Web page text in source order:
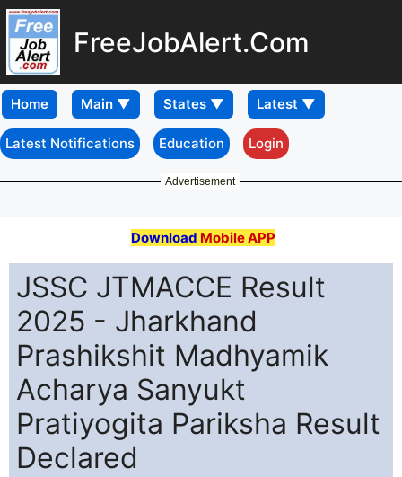
FreeJobAlert.Com
Home
Latest Notifications Education Login
Advertisement
Download Mobile APP
JSSC JTMACCE Result
2025 - Jharkhand
Prashikshit Madhyamik
Acharya Sanyukt
Pratiyogita Pariksha Result
Declared